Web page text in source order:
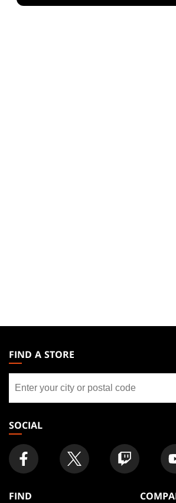
THE
GATHERING
FOOTER
FIND A STORE
store
SOCIAL
FIND